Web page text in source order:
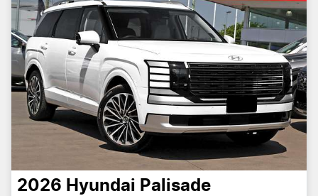
2026 Hyundai Palisade